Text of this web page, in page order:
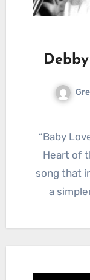
“Baby Love”: A Timeless Classic from the
Heart of
song that
a